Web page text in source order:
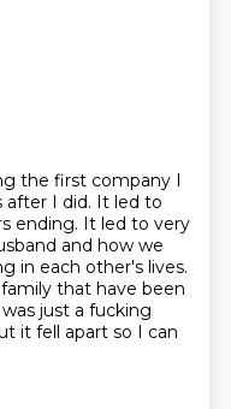
the first company I
after I did. It led to
ending. It led to very
and how we
in each other's lives.
that have been
just a fucking
it fell apart so I can